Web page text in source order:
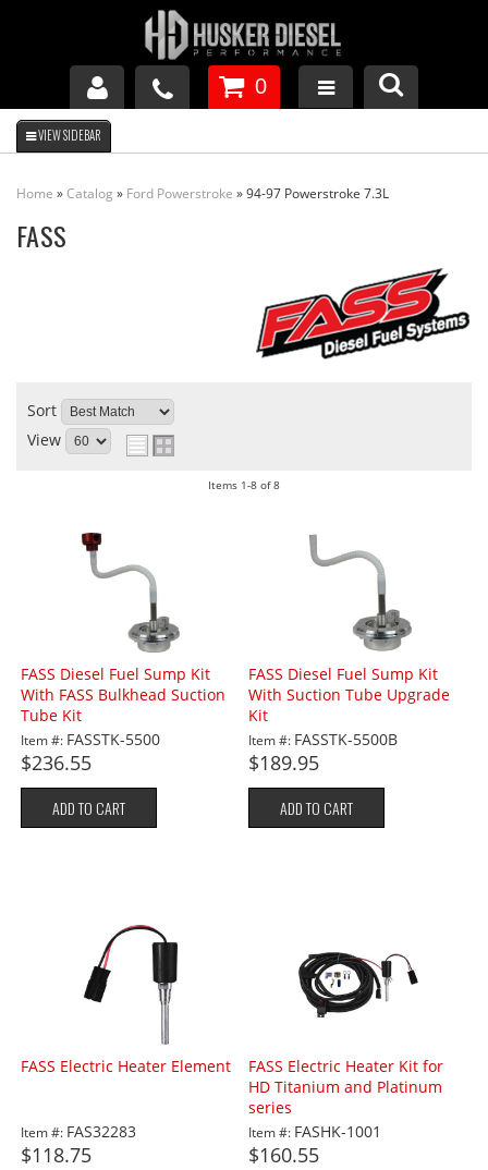
GM DURAMAX
0
Home »Catalog » Ford Powerstroke »94-97 Powerstroke 7.3L
FASS
Sort
View
Items 1-8 of8
FASS Diesel Fuel Sump Kit
With FASS Bulkhead Suction
Tube Kit
Item #: FASSTK-5500
$236.55
ADD TO CART
FASS Diesel Fuel Sump Kit
With Suction Tube Upgrade
Kit
Item #: FASSTK-5500B
$189.95
ADD TO CART
FASS Electric Heater Element
Item #: FAS32283
$118.75
FASS Electric Heater Kit for
HD Titanium and Platinum
series
Item #: FASHK-1001
$160.55